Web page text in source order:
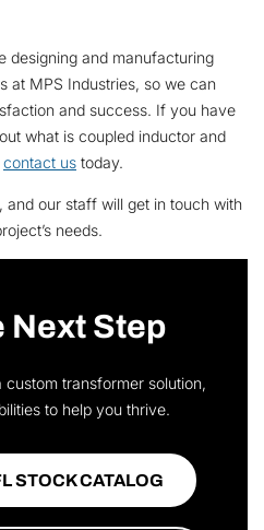
designing and manufacturing
at MPS Industries, so we can
and success. If you have
what is coupled inductor and
contact us today.
, and our staff will get in touch with
needs.
Next Step
custom transformer solution,
to help you thrive.
STOCK CATALOG